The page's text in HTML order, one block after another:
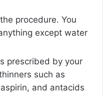
procedure. You
except water
prescribed by your
such as
and antacids